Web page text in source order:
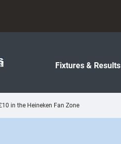
Fixtures & Results
in the Heineken Fan Zone